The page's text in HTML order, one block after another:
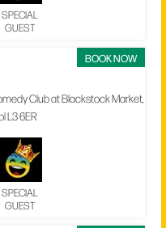
SPECIAL
GUEST
BOOK NOW
Club at Blackstock Market,
L3 6ER
SPECIAL
GUEST